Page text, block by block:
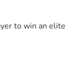
to win an elite